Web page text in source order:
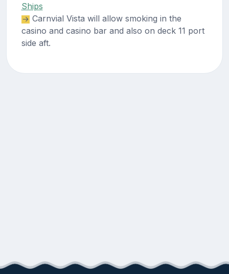
Ships
Carnvial Vista will allow smoking in the
casino and casino bar and also on deck 11 port
side aft.